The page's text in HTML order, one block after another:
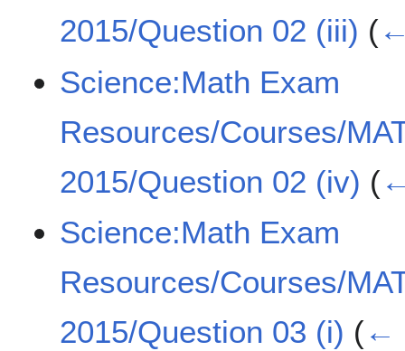
2015/Question 02 (iii) (
Science:Math Exam
Resources/Courses/
2015/Question 02 (iv) (
Science:Math Exam
Resources/Courses/
2015/Question 03 (i) (←